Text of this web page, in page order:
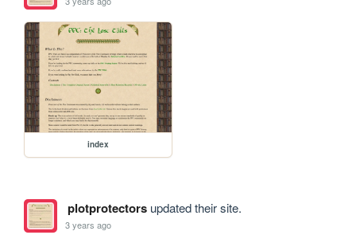
index
plotprotectorsupdated their site.
3 years ago